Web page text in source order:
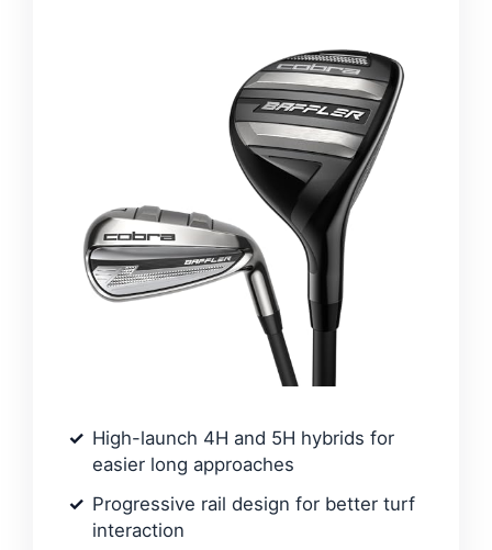
High-launch 4H and 5H hybrids for
easier long approaches
Progressive rail design for better turf
interaction